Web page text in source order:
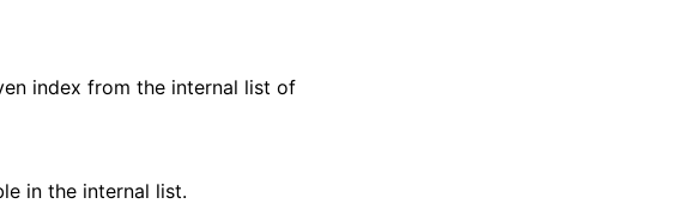
index from the internal list of
in the internal list.